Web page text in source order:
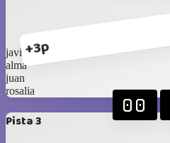
+3p
javi
alma
juan
rosalia
Pista 3
00